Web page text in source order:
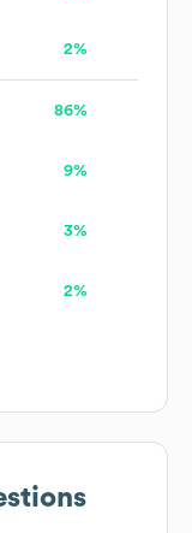
2%
86%
9%
3%
2%